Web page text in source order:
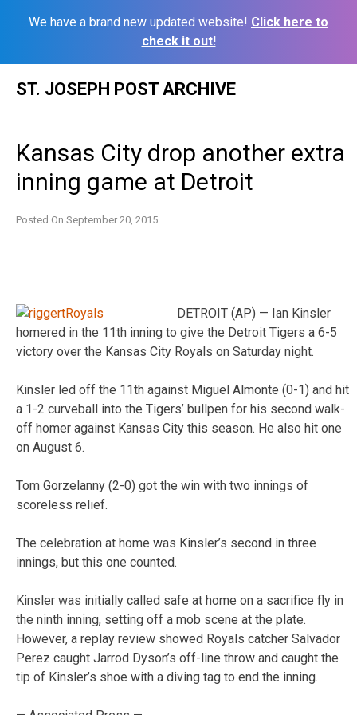
We have a brand new updated website! Click here to
check it out!
ST. JOSEPH POST ARCHIVE
Kansas City drop another extra
inning game at Detroit
Posted On September 20, 2015
DETROIT (AP) — Ian Kinsler
homered in the 11th inning to give the Detroit Tigers a 6-5
victory over the Kansas City Royals on Saturday night.
Kinsler led off the 11th against Miguel Almonte (0-1) and hit
a 1-2 curveball into the Tigers’ bullpen for his second walk-
off homer against Kansas City this season. He also hit one
on August 6.
Tom Gorzelanny (2-0) got the win with two innings of
scoreless relief.
The celebration at home was Kinsler’s second in three
innings, but this one counted.
Kinsler was initially called safe at home on a sacrifice fly in
the ninth inning, setting off a mob scene at the plate.
However, a replay review showed Royals catcher Salvador
Perez caught Jarrod Dyson’s off-line throw and caught the
tip of Kinsler’s shoe with a diving tag to end the inning.